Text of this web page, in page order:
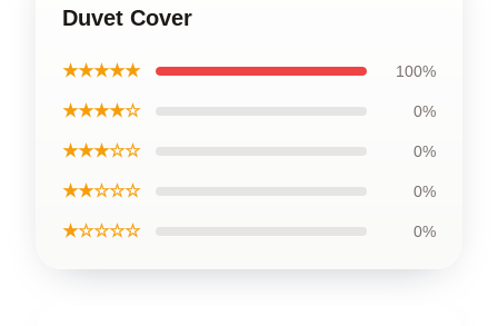
Duvet Cover
★★★★★ 100%
★★★★☆ 0%
★★★☆☆ 0%
★★☆☆☆ 0%
★☆☆☆☆ 0%